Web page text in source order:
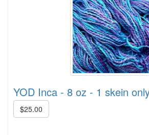
YOD Inca - 8 oz - 1 skein
$25.00